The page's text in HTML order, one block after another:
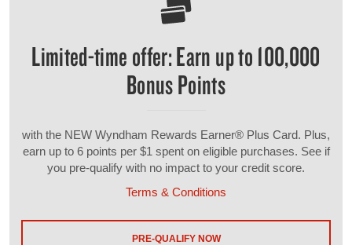
Limited-time offer: Earn up to 100,000
Bonus Points
with the NEW Wyndham Rewards Earner® Plus Card. Plus,
earn up to 6 points per $1 spent on eligible purchases. See if
you pre-qualify with no impact to your credit score.
Terms & Conditions
PRE-QUALIFY NOW